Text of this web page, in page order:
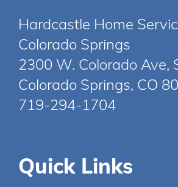
Hardcastle Home
Colorado Springs
2300 W. Colorado Ave,
Colorado Springs, CO
719-294-1704
Quick Links